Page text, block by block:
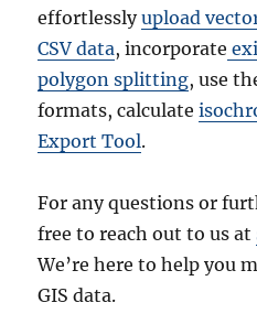
effortlesslyupload
CSV data, incorporate
polygon splitting, use
formats, calculate
Export Tool.
For any questions or
free to reach out to us at
We’re here to help you
GIS data.